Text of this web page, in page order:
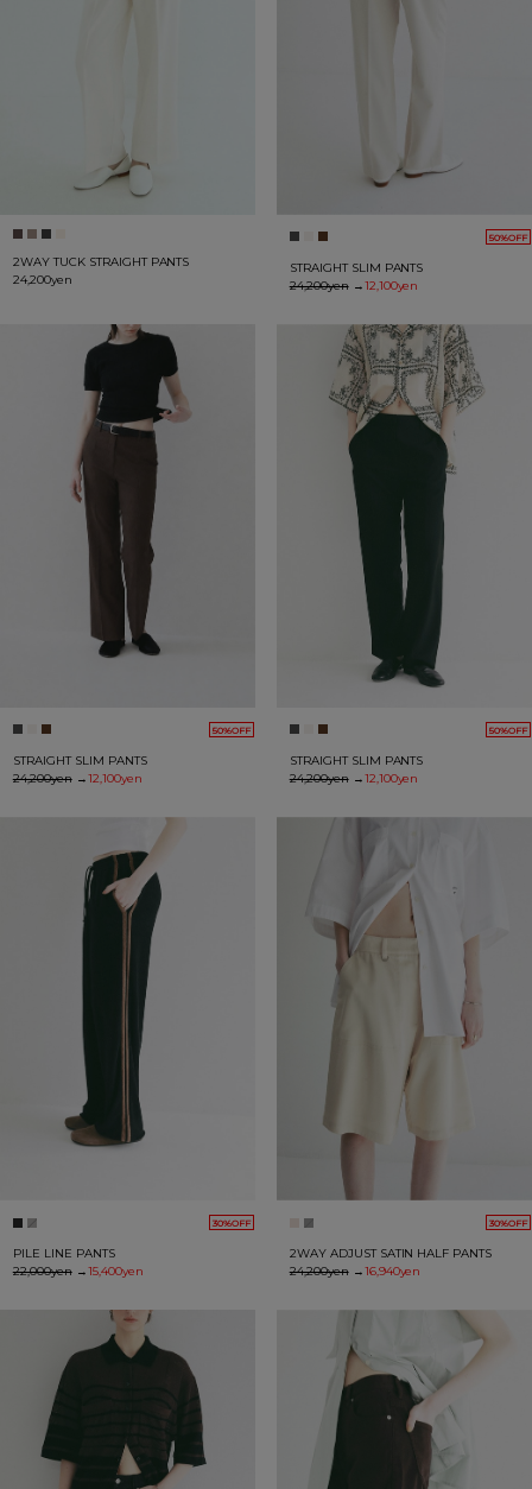
2WAY TUCK STRAIGHT PANTS
24,200yen
50%OFF
STRAIGHT SLIM PANTS
24,200yen→12,100yen
50%OFF
STRAIGHT SLIM PANTS
24,200yen→12,100yen
50%OFF
STRAIGHT SLIM PANTS
24,200yen→12,100yen
30%OFF
PILE LINE PANTS
22,000yen→15,400yen
30%OFF
2WAY ADJUST SATIN HALF PANTS
24,200yen→16,940yen